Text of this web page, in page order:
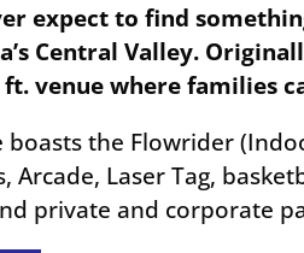
expect to find
Central Valley.
venue where families
the Flowrider
Arcade, Laser Tag,
private and corporate